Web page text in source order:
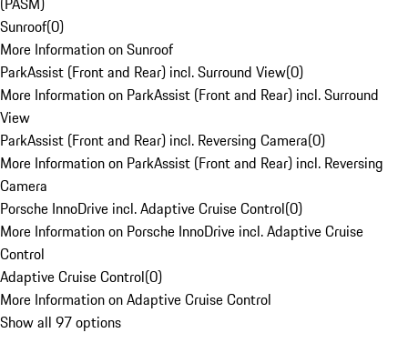
Sunroof(0)
More Information on Sunroof
ParkAssist (Front and Rear) incl. Surround View(0)
More Information on ParkAssist (Front and Rear) incl. Surround
View
ParkAssist (Front and Rear) incl. Reversing Camera(0)
More Information on ParkAssist (Front and Rear) incl. Reversing
Camera
Porsche InnoDrive incl. Adaptive Cruise Control(0)
More Information on Porsche InnoDrive incl. Adaptive Cruise
Control
Adaptive Cruise Control(0)
More Information on Adaptive Cruise Control
Show all 97 options